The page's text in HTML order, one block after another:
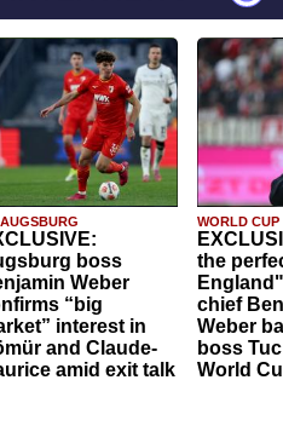
boss
Weber
“big
interest in
and Claude-
amid exit talk
WORLD CUP
the
chief
Weber
boss
World